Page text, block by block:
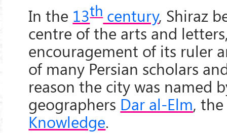
In the 13thcentury, Shiraz
centre of the arts and
encouragement of its ruler
of many Persian scholars
reason the city was named
geographers Dar al-Elm,
Knowledge.